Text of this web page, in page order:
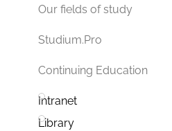
Our fields of study
Studium.Pro
Continuing Education
Intranet
Library